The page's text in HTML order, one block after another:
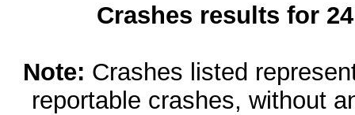
Crashes results for
Note: Crashes listed
reportable crashes, without